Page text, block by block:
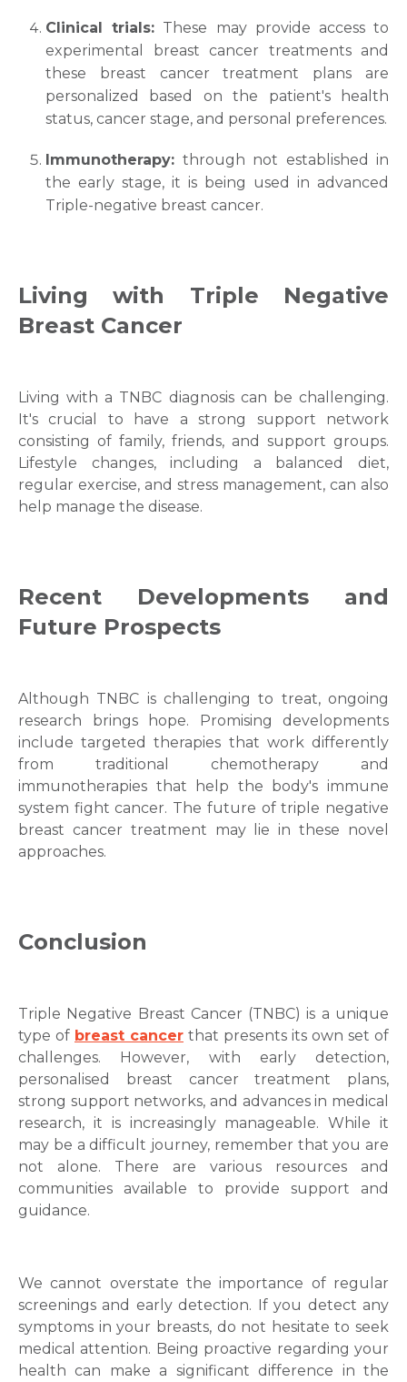
Request Call Back
Name *
Mobile Number *
Submit
Clinical trials: These may provide access to
experimental breast cancer treatments and
these breast cancer treatment plans are
personalized based on the patient's health
status, cancer stage, and personal preferences.
Immunotherapy: through not established in
the early stage, it is being used in advanced
Triple-negative breast cancer.
Living with Triple Negative
Breast Cancer
Living with a TNBC diagnosis can be challenging.
It's crucial to have a strong support network
consisting of family, friends, and support groups.
Lifestyle changes, including a balanced diet,
regular exercise, and stress management, can also
help manage the disease.
Recent Developments and
Future Prospects
Although TNBC is challenging to treat, ongoing
research brings hope. Promising developments
include targeted therapies that work differently
from traditional chemotherapy and
immunotherapies that help the body's immune
system fight cancer. The future of triple negative
breast cancer treatment may lie in these novel
approaches.
Conclusion
Triple Negative Breast Cancer (TNBC) is a unique
type of breast cancer that presents its own set of
challenges. However, with early detection,
personalised breast cancer treatment plans,
strong support networks, and advances in medical
research, it is increasingly manageable. While it
may be a difficult journey, remember that you are
not alone. There are various resources and
communities available to provide support and
guidance.
We cannot overstate the importance of regular
screenings and early detection. If you detect any
symptoms in your breasts, do not hesitate to seek
medical attention. Being proactive regarding your
health can make a significant difference in the